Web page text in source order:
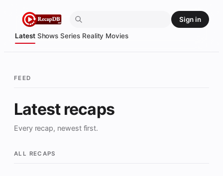
content
Latest Shows Series Reality Movies
Sign in
FEED
Latest recaps
Every recap, newest first.
ALL RECAPS